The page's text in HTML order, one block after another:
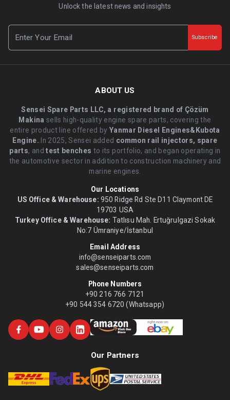
Unlock the latest news and insights
Subscribe
ABOUT US
Sensei Spare Parts LLC, a registered brand of Çözüm
Makina sells high-quality engine spare parts, covering the
entire product line offered byYanmar Diesel Engines&Kubota
Engine. .In 2025, Sensei added common rail injectors, spare
parts, andtest benches to its portfolio, and began operating in
the automotive sector in addition to construction machinery and
marine engines.
Our Locations
US Office & Warehouse: 950 Ridge Rd Ste D11 Claymont DE
19703 USA
Turkey Office & Warehouse: Tatlısu Mah. Ertuğrulgazi Sokak
No:7 Ümraniye/İstanbul
Email Address
info@senseiparts.com
sales@senseiparts.com
Phone Numbers
+90 216 766 7121
+90 544 354 6720 (Whatsapp)
Our Partners